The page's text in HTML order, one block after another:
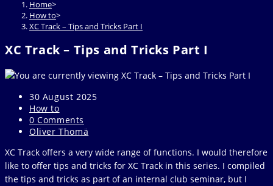
Home>
How to>
XC Track – Tips and Tricks Part I
XC Track – Tips and Tricks Part I
Post
published:
30 August 2025
Post
category:
How to
Post
comments:
0 Comments
Post
Oliver Thomä
XC Track offers a very wide range of functions. I would therefore
like to offer tips and tricks for XC Track in this series. I compiled
the tips and tricks as part of an internal club seminar, but I